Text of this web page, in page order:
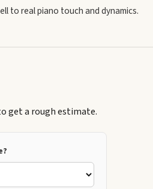
to real piano touch and dynamics.
get a rough estimate.